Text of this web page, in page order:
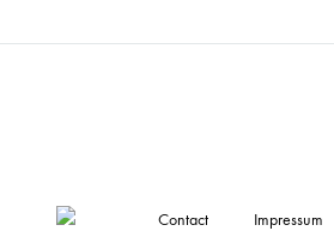
Contact Impressum